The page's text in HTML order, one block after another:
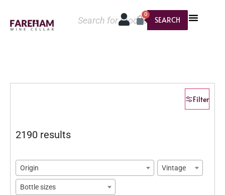
SEARCH
0
Filter
2190 results
Origin Vintage
Bottle sizes